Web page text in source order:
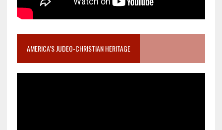
AMERICA’S JUDEO-CHRISTIAN HERITAGE